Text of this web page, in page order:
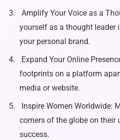
Amplify Your Voice as a
yourself as a thought leader
your personal brand.
Expand Your Online
footprints on a platform
media or website.
Inspire Women Worldwide:
corners of the globe on their
success.